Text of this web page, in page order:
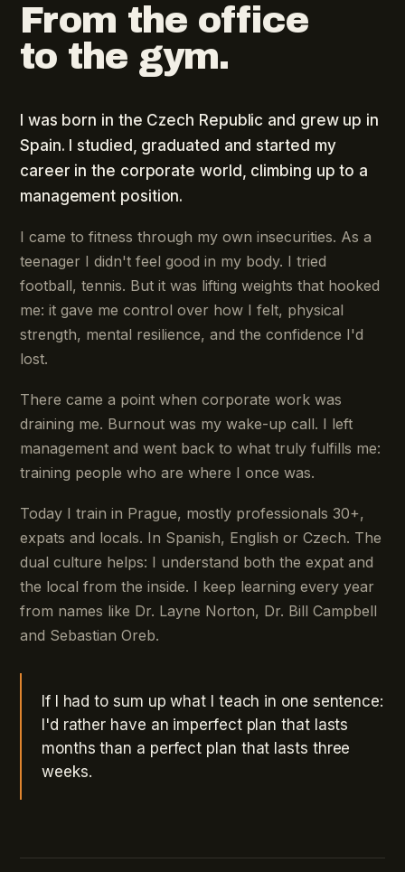
From the office
to the gym.
I was born in the Czech Republic and grew up in
Spain. I studied, graduated and started my
career in the corporate world, climbing up to a
management position.
I came to fitness through my own insecurities. As a
teenager I didn't feel good in my body. I tried
football, tennis. But it was lifting weights that hooked
me: it gave me control over how I felt, physical
strength, mental resilience, and the confidence I'd
lost.
There came a point when corporate work was
draining me. Burnout was my wake-up call. I left
management and went back to what truly fulfills me:
training people who are where I once was.
Today I train in Prague, mostly professionals 30+,
expats and locals. In Spanish, English or Czech. The
dual culture helps: I understand both the expat and
the local from the inside. I keep learning every year
from names like Dr. Layne Norton, Dr. Bill Campbell
and Sebastian Oreb.
If I had to sum up what I teach in one sentence:
I'd rather have an imperfect plan that lasts
months than a perfect plan that lasts three
weeks.